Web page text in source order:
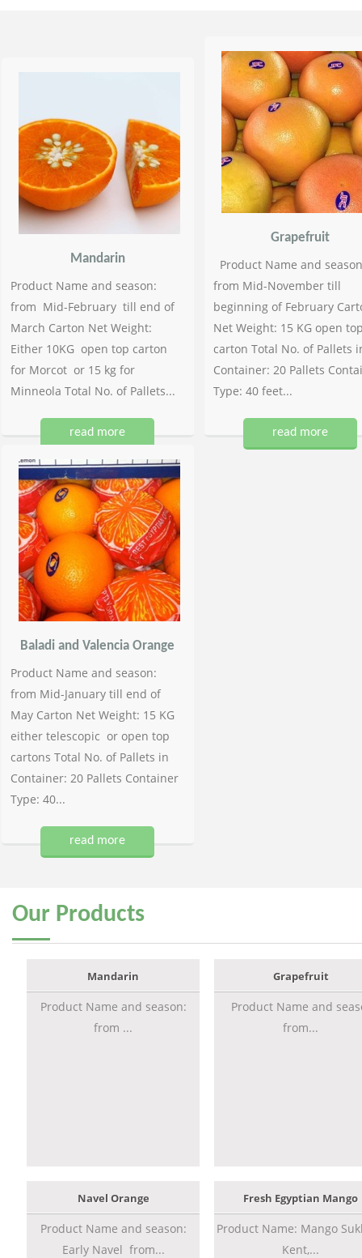
Mandarin
Product Name and season:
from Mid-February till end of
March Carton Net Weight:
Either 10KG open top carton
for Morcot or 15 kg for
Minneola Total No. of Pallets...
read more
Grapefruit
Product Name and
from Mid-November till
beginning of February
Net Weight: 15 KG open
carton Total No. of Pallets
Container: 20 Pallets
Type: 40 feet...
read more
Baladi and Valencia Orange
Product Name and season:
from Mid-January till end of
May Carton Net Weight: 15 KG
either telescopic or open top
cartons Total No. of Pallets in
Container: 20 Pallets Container
Type: 40...
read more
Our Products
Mandarin
Product Name and season:
from ...
Grapefruit
Product Name and
from...
Navel Orange
Product Name and season:
Early Navel from...
Fresh Egyptian Mango
Product Name: Mango
Kent,...